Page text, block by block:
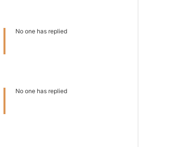
No one has replied
No one has replied